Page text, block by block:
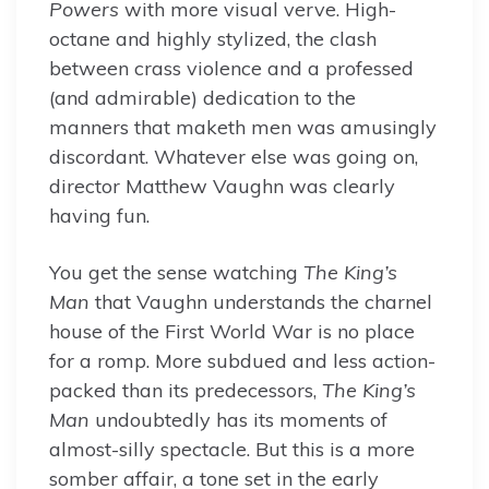
Powers with more visual verve. High-
octane and highly stylized, the clash
between crass violence and a professed
(and admirable) dedication to the
manners that maketh men was amusingly
discordant. Whatever else was going on,
director Matthew Vaughn was clearly
having fun.
You get the sense watching The King’s
Man that Vaughn understands the charnel
house of the First World War is no place
for a romp. More subdued and less action-
packed than its predecessors, The King’s
Man undoubtedly has its moments of
almost-silly spectacle. But this is a more
somber affair, a tone set in the early